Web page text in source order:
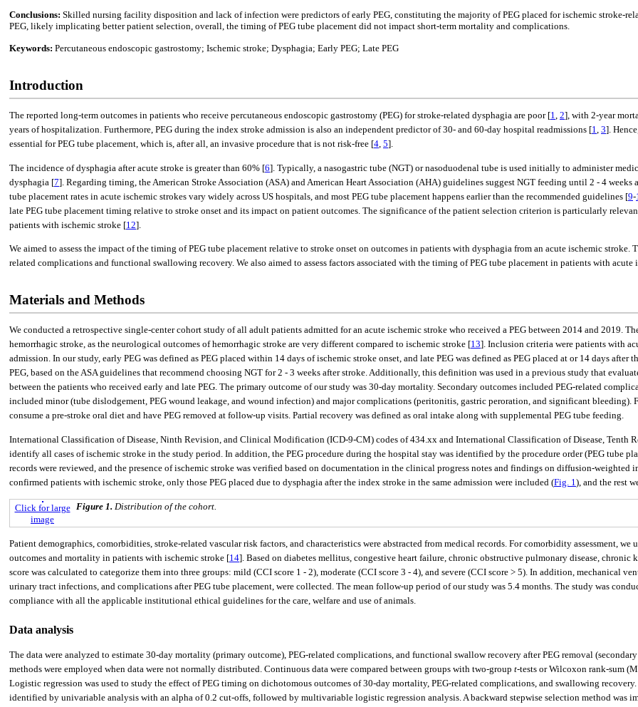
Conclusions: Skilled nursing facility disposition and lack of infection were predictors of early PEG, constituting the majority of PEG placed for ischemic stroke-
PEG, likely implicating better patient selection, overall, the timing of PEG tube placement did not impact short-term mortality and complications.
Keywords: Percutaneous endoscopic gastrostomy; Ischemic stroke; Dysphagia; Early PEG; Late PEG
Introduction
The reported long-term outcomes in patients who receive percutaneous endoscopic gastrostomy (PEG) for stroke-related dysphagia are poor [1, 2], with 2-year
years of hospitalization. Furthermore, PEG during the index stroke admission is also an independent predictor of 30- and 60-day hospital readmissions [1, 3].
essential for PEG tube placement, which is, after all, an invasive procedure that is not risk-free [4, 5].
The incidence of dysphagia after acute stroke is greater than 60% [6]. Typically, a nasogastric tube (NGT) or nasoduodenal tube is used initially to administer
dysphagia [7]. Regarding timing, the American Stroke Association (ASA) and American Heart Association (AHA) guidelines suggest NGT feeding until 2 - 4 weeks
tube placement rates in acute ischemic strokes vary widely across US hospitals, and most PEG tube placement happens earlier than the recommended guidelines [9-
late PEG tube placement timing relative to stroke onset and its impact on patient outcomes. The significance of the patient selection criterion is particularly
patients with ischemic stroke [12].
We aimed to assess the impact of the timing of PEG tube placement relative to stroke onset on outcomes in patients with dysphagia from an acute ischemic stroke.
related complications and functional swallowing recovery. We also aimed to assess factors associated with the timing of PEG tube placement in patients with acute
Materials and Methods
We conducted a retrospective single-center cohort study of all adult patients admitted for an acute ischemic stroke who received a PEG between 2014 and 2019.
hemorrhagic stroke, as the neurological outcomes of hemorrhagic stroke are very different compared to ischemic stroke [13]. Inclusion criteria were patients with
admission. In our study, early PEG was defined as PEG placed within 14 days of ischemic stroke onset, and late PEG was defined as PEG placed at or 14 days
PEG, based on the ASA guidelines that recommend choosing NGT for 2 - 3 weeks after stroke. Additionally, this definition was used in a previous study that
between the patients who received early and late PEG. The primary outcome of our study was 30-day mortality. Secondary outcomes included PEG-related
included minor (tube dislodgement, PEG wound leakage, and wound infection) and major complications (peritonitis, gastric peroration, and significant
consume a pre-stroke oral diet and have PEG removed at follow-up visits. Partial recovery was defined as oral intake along with supplemental PEG tube feeding.
International Classification of Disease, Ninth Revision, and Clinical Modification (ICD-9-CM) codes of 434.xx and International Classification of Disease,
identify all cases of ischemic stroke in the study period. In addition, the PEG procedure during the hospital stay was identified by the procedure order (PEG tube
records were reviewed, and the presence of ischemic stroke was verified based on documentation in the clinical progress notes and findings on diffusion-
confirmed patients with ischemic stroke, only those PEG placed due to dysphagia after the index stroke in the same admission were included (Fig. 1 ), and the rest
Click for large
image
Figure 1. Distribution of the cohort.
Patient demographics, comorbidities, stroke-related vascular risk factors, and characteristics were abstracted from medical records. For comorbidity assessment,
outcomes and mortality in patients with ischemic stroke [14]. Based on diabetes mellitus, congestive heart failure, chronic obstructive pulmonary disease, chronic
score was calculated to categorize them into three groups: mild (CCI score 1 - 2), moderate (CCI score 3 - 4), and severe (CCI score > 5). In addition, mechanical
urinary tract infections, and complications after PEG tube placement, were collected. The mean follow-up period of our study was 5.4 months. The study was
compliance with all the applicable institutional ethical guidelines for the care, welfare and use of animals.
Data analysis
The data were analyzed to estimate 30-day mortality (primary outcome), PEG-related complications, and functional swallow recovery after PEG removal
methods were employed when data were not normally distributed. Continuous data were compared between groups with two-group t-tests or Wilcoxon rank-sum
Logistic regression was used to study the effect of PEG timing on dichotomous outcomes of 30-day mortality, PEG-related complications, and swallowing
identified by univariable analysis with an alpha of 0.2 cut-offs, followed by multivariable logistic regression analysis. A backward stepwise selection method was